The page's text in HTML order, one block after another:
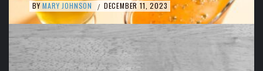
BY MARY JOHNSON / DECEMBER 11, 2023